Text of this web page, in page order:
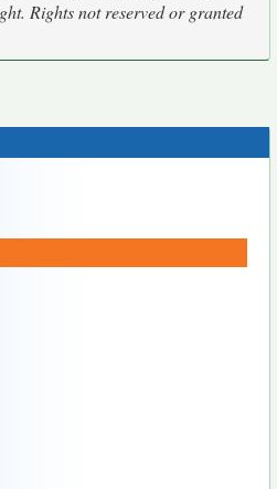
Rights not reserved or granted